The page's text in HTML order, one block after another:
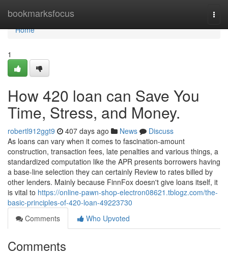
bookmarksfocus
Home
Home
1
How 420 loan can Save You
Time, Stress, and Money.
robertl912ggt9 407 days ago News
Discuss
As loans can vary when it comes to fascination-amount
construction, transaction fees, late penalties and various things, a
standardized computation like the APR presents borrowers having
a base-line selection they can certainly Review to rates billed by
other lenders. Mainly because FinnFox doesn't give loans itself, it
is vital to https://online-pawn-shop-electron08621.tblogz.com/the-
basic-principles-of-420-loan-49223730
Comments
Who Upvoted
Comments